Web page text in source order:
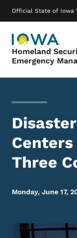
Official State of Iowa
Homeland
Emergency
Main
Centers
Three
Monday, June 17,
Image